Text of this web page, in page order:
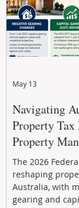
Navigating
Property
Property
Investors
The 2026
reshaping
Australia, with
gearing and
May 13